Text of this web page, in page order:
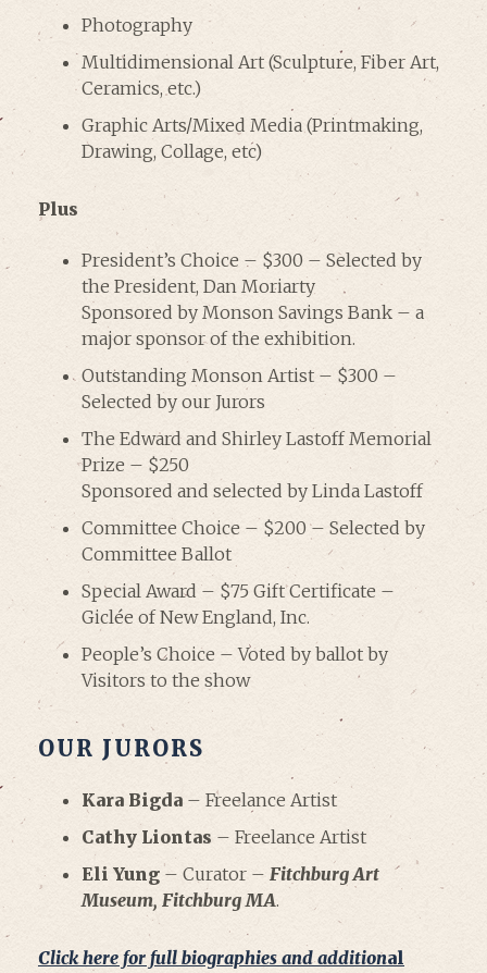
Photography
Multidimensional Art (Sculpture, Fiber Art,
Ceramics, etc.)
Graphic Arts/Mixed Media (Printmaking,
Drawing, Collage, etc)
Plus
President’s Choice – $300 – Selected by
the President, Dan Moriarty
Sponsored by Monson Savings Bank – a
major sponsor of the exhibition.
Outstanding Monson Artist – $300 –
Selected by our Jurors
The Edward and Shirley Lastoff Memorial
Prize – $250
Sponsored and selected by Linda Lastoff
Committee Choice – $200 – Selected by
Committee Ballot
Special Award – $75 Gift Certificate –
Giclée of New England, Inc.
People’s Choice – Voted by ballot by
Visitors to the show
OUR JURORS
Kara Bigda – Freelance Artist
Cathy Liontas – Freelance Artist
Eli Yung – Curator – Fitchburg Art
Museum, Fitchburg MA.
Click here for full biographies and additional